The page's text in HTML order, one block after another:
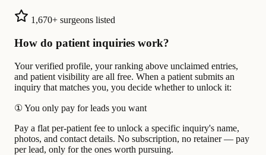
1,670+ surgeons listed
How do patient inquiries work?
Your verified profile, your ranking above unclaimed entries,
and patient visibility are all free. When a patient submits an
inquiry that matches you, you decide whether to unlock it:
①You only pay for leads you want
Pay a flat per-patient fee to unlock a specific inquiry's name,
photos, and contact details. No subscription, no retainer — pay
per lead, only for the ones worth pursuing.